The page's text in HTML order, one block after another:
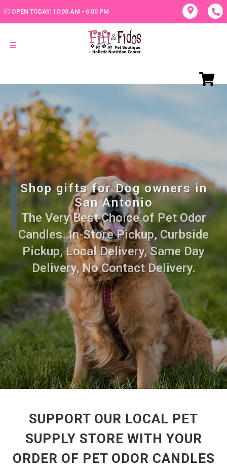
OPEN TODAY: 10:00 AM - 6:00 PM
Shop gifts for Dog owners in
San Antonio
The Very Best Choice of Pet Odor
Candles. In-Store Pickup, Curbside
Pickup, Local Delivery, Same Day
Delivery, No Contact Delivery.
SUPPORT OUR LOCAL PET
SUPPLY STORE WITH YOUR
ORDER OF PET ODOR CANDLES